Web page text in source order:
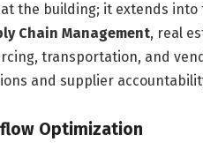
the building; it extends
Chain Management, real
transportation, and
and supplier
Optimization